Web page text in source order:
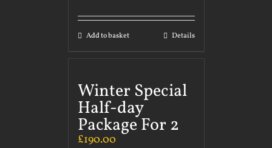
Add to basket Details
Winter Special
Half-day
Package For 2
£190.00